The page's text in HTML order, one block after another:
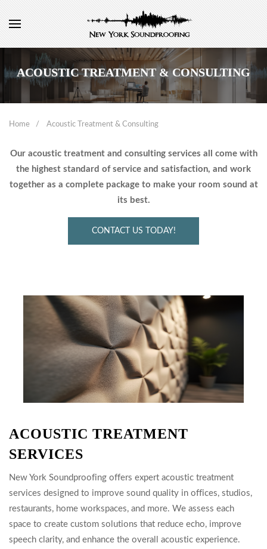
ACOUSTIC TREATMENT & CONSULTING
Home Acoustic Treatment & Consulting
Our acoustic treatment and consulting services all come with
the highest standard of service and satisfaction, and work
together as a complete package to make your room sound at
its best.
CONTACT US TODAY!
ACOUSTIC TREATMENT
SERVICES
New York Soundproofing offers expert acoustic treatment
services designed to improve sound quality in offices, studios,
restaurants, home workspaces, and more. We assess each
space to create custom solutions that reduce echo, improve
speech clarity, and enhance the overall acoustic experience.